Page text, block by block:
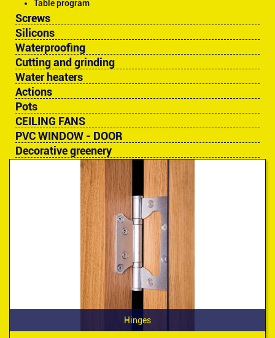
Table program
Screws
Silicons
Waterproofing
Cutting and grinding
Water heaters
Actions
Pots
CEILING FANS
PVC WINDOW - DOOR
Decorative greenery
Hinges